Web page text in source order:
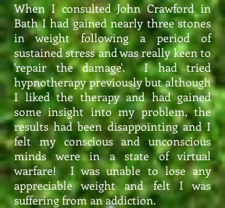
When I consulted John Crawford in
Bath I had gained nearly three stones
in weight following a period of
sustained stress and was really keen to
'repair the damage'. I had tried
hypnotherapy previously but although
I liked the therapy and had gained
some insight into my problem, the
results had been disappointing and I
felt my conscious and unconscious
minds were in a state of virtual
warfare! I was unable to lose any
appreciable weight and felt I was
suffering from an addiction.